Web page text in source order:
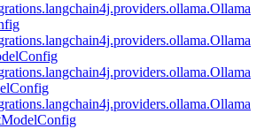
langchain4j.providers.ollama.Ollama
langchain4j.providers.ollama.Ollama
Config
langchain4j.providers.ollama.Ollama
Config
langchain4j.providers.ollama.Ollama
ModelConfig